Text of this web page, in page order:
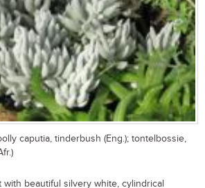
caputia, tinderbush (Eng.); tontelbossie,
beautiful silvery white, cylindrical